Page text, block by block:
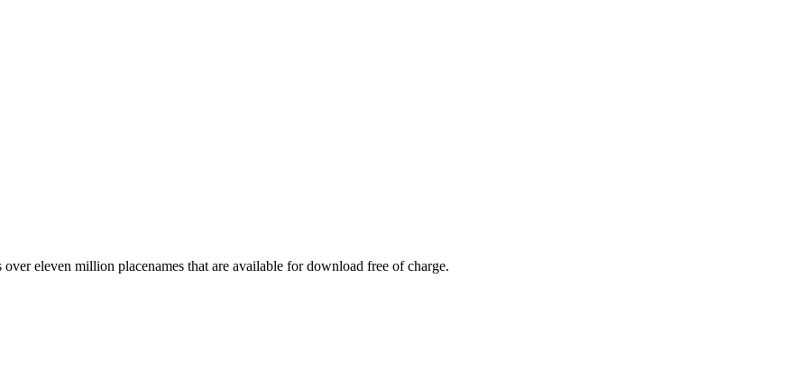
eleven million placenames that are available for download free of charge.